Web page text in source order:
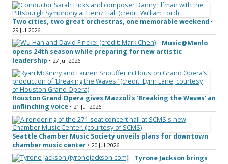
Two cities, two great orchestras, one memorable weekend •
29 Jul 2026
Music@Menlo
opens 24th season while preparing for new artistic
leadership • 27 Jul 2026
Houston Grand Opera gives Mazzoli’s ‘Breaking the Waves’ an
unflinching voice • 21 Jul 2026
Seattle Chamber Music Society unveils plans for downtown
chamber music center • 20 Jul 2026
Tyrone Jackson brings